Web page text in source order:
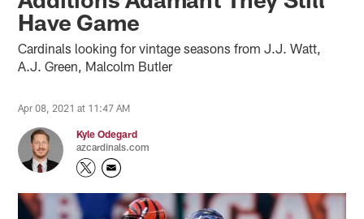
Have Game
Cardinals looking for vintage seasons from J.J. Watt,
A.J. Green, Malcolm Butler
Apr 08, 2021 at 11:47 AM
Kyle Odegard
azcardinals.com